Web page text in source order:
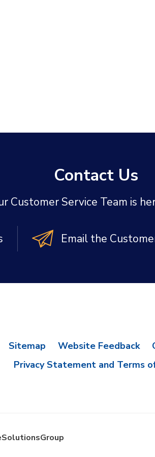
Contact Us
Customer Service Team is
Email the
Sitemap Website Feedback
Privacy Statement and Terms